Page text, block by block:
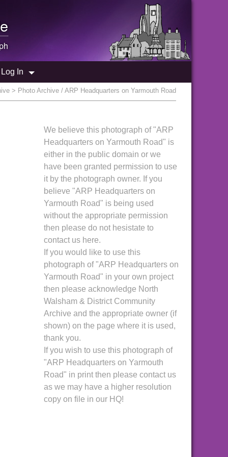
Log In
> Photo Archive / ARP Headquarters on Yarmouth Road
We believe this photograph of "ARP
Headquarters on Yarmouth Road" is
either in the public domain or we
have been granted permission to use
it by the photograph owner. If you
believe "ARP Headquarters on
Yarmouth Road" is being used
without the appropriate permission
then please do not hesistate to
contact us here.
If you would like to use this
photograph of "ARP Headquarters on
Yarmouth Road" in your own project
then please acknowledge North
Walsham & District Community
Archive and the appropriate owner (if
shown) on the page where it is used,
thank you.
If you wish to use this photograph of
"ARP Headquarters on Yarmouth
Road" in print then please contact us
as we may have a higher resolution
copy on file in our HQ!